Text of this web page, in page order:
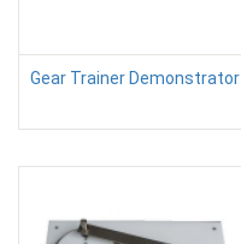
Gear Trainer Demonstrator